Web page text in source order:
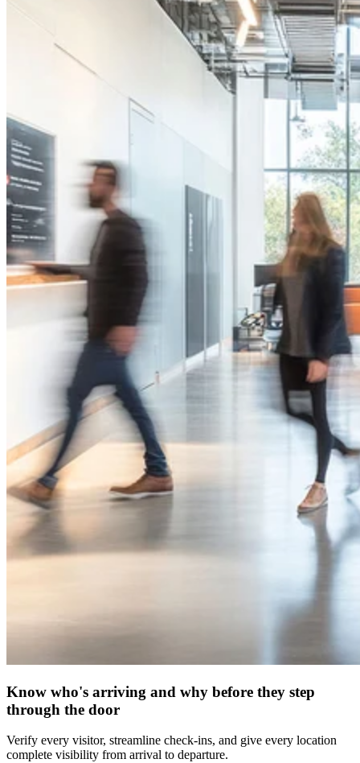
Know who's arriving and why before they step
through the door
Verify every visitor, streamline check-ins, and give every location
complete visibility from arrival to departure.